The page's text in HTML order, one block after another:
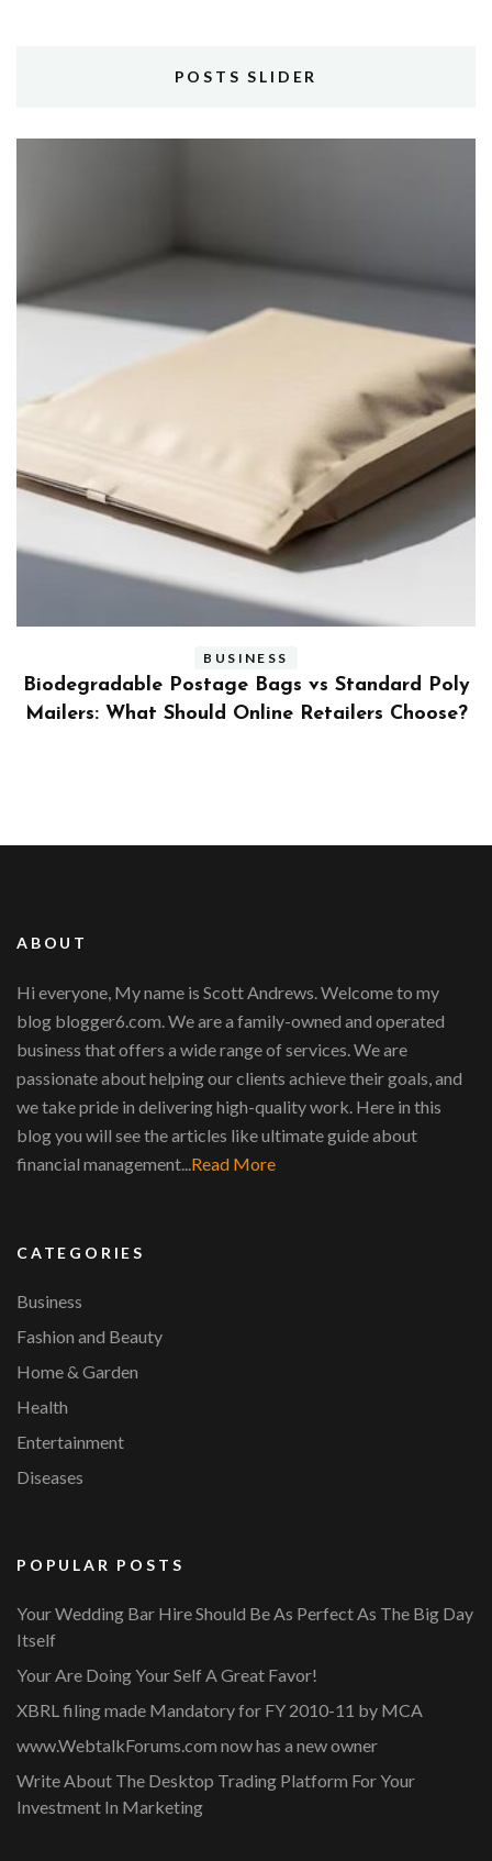
POSTS SLIDER
BUSINESS
Benefits and Limitations of Using Fleet Fuel
Cards for Businesses
ABOUT
Hi everyone, My name is Scott Andrews. Welcome to my
blog blogger6.com. We are a family-owned and operated
business that offers a wide range of services. We are
passionate about helping our clients achieve their goals, and
we take pride in delivering high-quality work. Here in this
blog you will see the articles like ultimate guide about
financial management...Read More
CATEGORIES
Business
Fashion and Beauty
Home & Garden
Health
Entertainment
Diseases
POPULAR POSTS
Your Wedding Bar Hire Should Be As Perfect As The Big Day
Itself
Your Are Doing Your Self A Great Favor!
XBRL filing made Mandatory for FY 2010-11 by MCA
www.WebtalkForums.com now has a new owner
Write About The Desktop Trading Platform For Your
Investment In Marketing